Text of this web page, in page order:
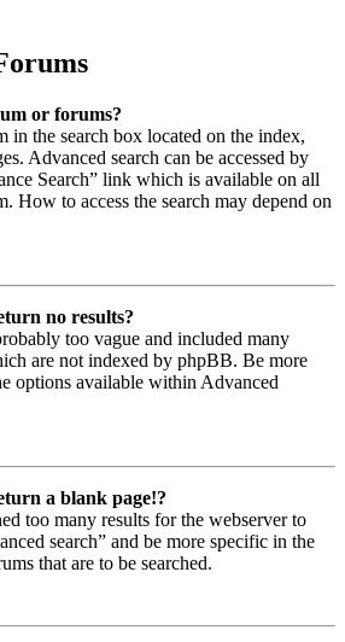
or forums?
in the search box located on the index,
Advanced search can be accessed by
Search” link which is available on all
How to access the search may depend on
no results?
too vague and included many
are not indexed by phpBB. Be more
options available within Advanced
a blank page!?
too many results for the webserver to
search” and be more specific in the
that are to be searched.